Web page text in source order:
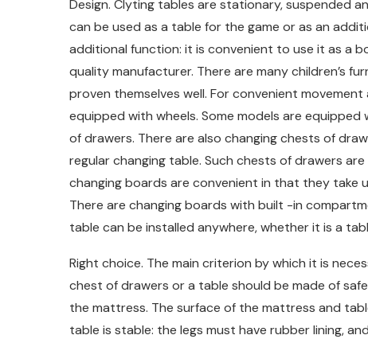
Design. Clyting tables are stationary, suspended
can be used as a table for the game or as an
additional function: it is convenient to use it as a
quality manufacturer. There are many children’s
proven themselves well. For convenient
equipped with wheels. Some models are
of drawers. There are also changing chests of
regular changing table. Such chests of drawers
changing boards are convenient in that they take
There are changing boards with built -in
table can be installed anywhere, whether it is a
Right choice. The main criterion by which it is
chest of drawers or a table should be made of
the mattress. The surface of the mattress and
table is stable: the legs must have rubber lining,